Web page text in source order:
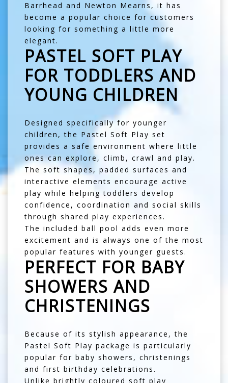
Barrhead and Newton Mearns , it has
become a popular choice for customers
looking for something a little more
elegant.
PASTEL SOFT PLAY
FOR TODDLERS AND
YOUNG CHILDREN
Designed specifically for younger
children, the Pastel Soft Play set
provides a safe environment where little
ones can explore, climb, crawl and play.
The soft shapes, padded surfaces and
interactive elements encourage active
play while helping toddlers develop
confidence, coordination and social skills
through shared play experiences.
The included ball pool adds even more
excitement and is always one of the most
popular features with younger guests.
PERFECT FOR BABY
SHOWERS AND
CHRISTENINGS
Because of its stylish appearance, the
Pastel Soft Play package is particularly
popular for baby showers, christenings
and first birthday celebrations.
Unlike brightly coloured soft play